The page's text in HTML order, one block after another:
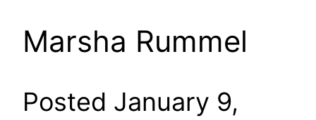
Marsha Rummel
Posted January 9,